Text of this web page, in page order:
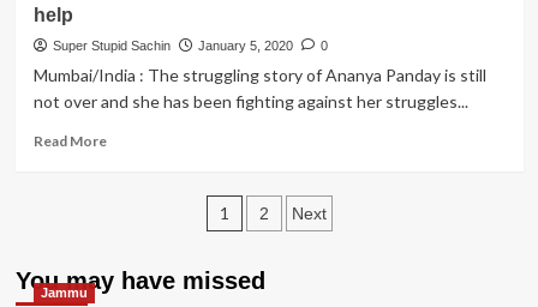
help
Super Stupid Sachin January 5, 2020 0
Mumbai/India : The struggling story of Ananya Panday is still
not over and she has been fighting against her struggles...
Read MoreRead
facing
struggle
Posts
1 2 Next
You may have missed
Jammu